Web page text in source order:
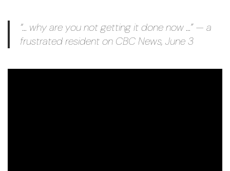
“… why are you not getting it done now …” — a
frustrated resident on CBC News, June 3